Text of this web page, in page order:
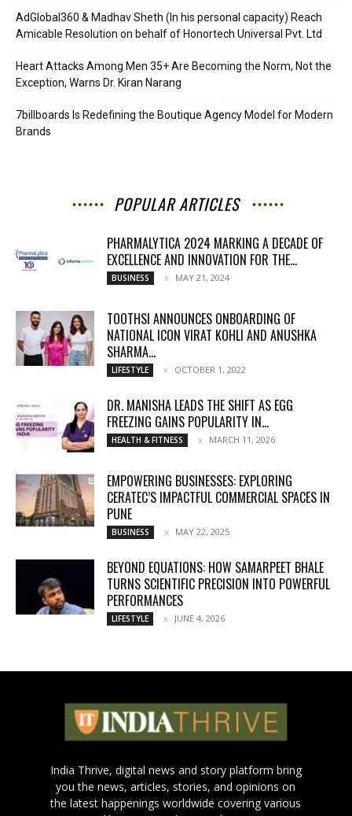
AdGlobal360 & Madhav Sheth (In his personal capacity) Reach
Amicable Resolution on behalf of Honortech Universal Pvt. Ltd
Heart Attacks Among Men 35+ Are Becoming the Norm, Not the
Exception, Warns Dr. Kiran Narang
7billboards Is Redefining the Boutique Agency Model for Modern
Brands
POPULAR ARTICLES
PHARMALYTICA 2024 MARKING A DECADE OF
EXCELLENCE AND INNOVATION FOR THE...
BUSINESS MAY 21, 2024
TOOTHSI ANNOUNCES ONBOARDING OF
NATIONAL ICON VIRAT KOHLI AND ANUSHKA
SHARMA...
LIFESTYLE OCTOBER 1, 2022
DR. MANISHA LEADS THE SHIFT AS EGG
FREEZING GAINS POPULARITY IN...
HEALTH & FITNESS MARCH 11, 2026
EMPOWERING BUSINESSES: EXPLORING
CERATEC’S IMPACTFUL COMMERCIAL SPACES IN
PUNE
BUSINESS MAY 22, 2025
BEYOND EQUATIONS: HOW SAMARPEET BHALE
TURNS SCIENTIFIC PRECISION INTO POWERFUL
PERFORMANCES
LIFESTYLE JUNE 4, 2026
India Thrive, digital news and story platform bring
you the news, articles, stories, and opinions on
the latest happenings worldwide covering various